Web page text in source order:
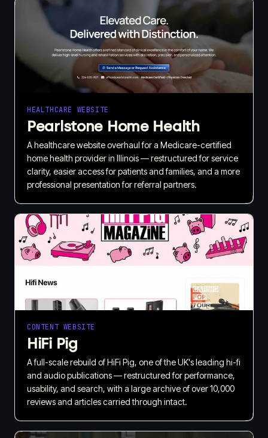
HEALTHCARE WEBSITE
Pearlstone Home Health
A healthcare website overhaul for a Medicare-certified
home health provider in Illinois — restructured for service
clarity, easier access for patients and families, and a more
professional presentation for referral partners.
CONTENT WEBSITE
HiFi Pig
A full-scale rebuild of HiFi Pig, one of the UK's leading hi-fi
and audio publications — restructured for performance,
usability, and search, with a large archive of over 10,000
reviews and articles carried through intact.